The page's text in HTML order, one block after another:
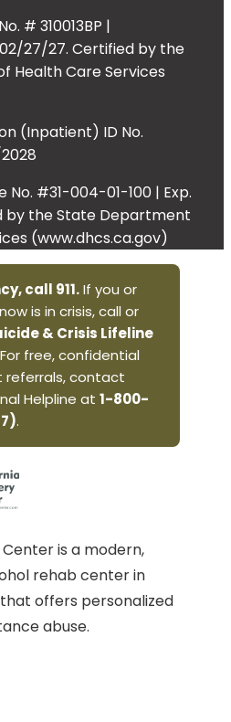
# 310013BP |
27/27. Certified by the
Health Care Services
(Inpatient) ID No.
No. #31-004-01-100 | Exp.
by the State Department
(www.dhcs.ca.gov)
call 911.If you or
is in crisis, call or
& Crisis Lifeline
free, confidential
contact
Helpline at 1-800-
.
is a modern,
rehab center in
offers personalized
abuse.